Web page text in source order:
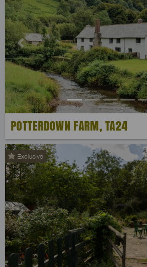
Previous
POTTERDOWN FARM, TA24
Exclusive
Previous